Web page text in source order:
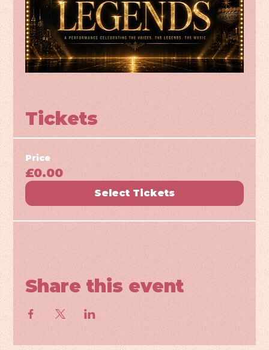
Tickets
Price
£0.00
Select Tickets
Share this event